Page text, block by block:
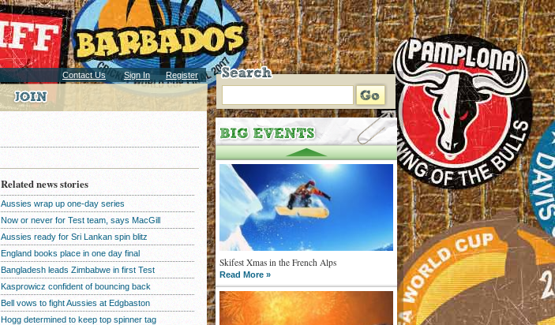
Contact Us Sign In Register
Skifest Xmas in the French Alps
Read More »
Related news stories
Aussies wrap up one-day series
Now or never for Test team, says MacGill
Aussies ready for Sri Lankan spin blitz
England books place in one day final
Bangladesh leads Zimbabwe in first Test
Kasprowicz confident of bouncing back
Bell vows to fight Aussies at Edgbaston
Hogg determined to keep top spinner tag